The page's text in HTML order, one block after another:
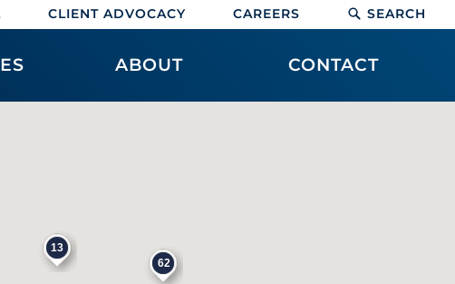
CLIENT ADVOCACY CAREERS SEARCH
ABOUT CONTACT
62
13